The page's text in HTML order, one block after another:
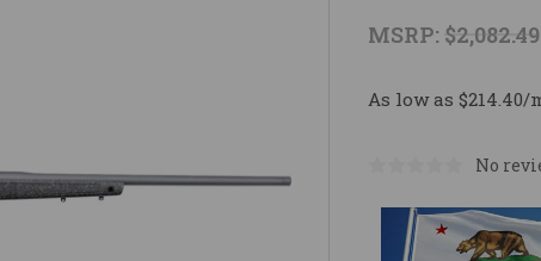
MSRP: $2,082.49
As low as
No